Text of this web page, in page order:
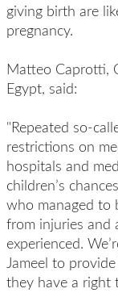
giving birth are
pregnancy.
Matteo Caprotti,
Egypt, said:
"Repeated so-
restrictions on
hospitals and
children’s
who managed to
from injuries and
experienced.
Jameel to
they have a right